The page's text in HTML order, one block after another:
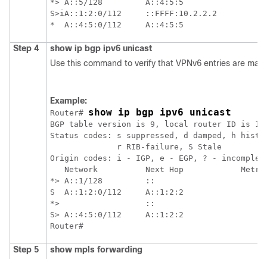
*> A::5/128         A::4:5:5
S>iA::1:2:0/112     ::FFFF:10.2.2.2
Step 4 show ip bgp ipv6 unicast
Use this command to verify that VPNv6 entries are
Example:
Router# show ip bgp ipv6 unicast
BGP table version is 9, local router ID is
Status codes: s suppressed, d damped, h
              r RIB-failure, S Stale
Origin codes: i - IGP, e - EGP, ? -
Network          Next Hop
*> A::1/128         ::                       0
S  A::1:2:0/112     A::1:2:2
*>                  ::                       0
S> A::4:5:0/112     A::1:2:2
Step 5 show mpls forwarding